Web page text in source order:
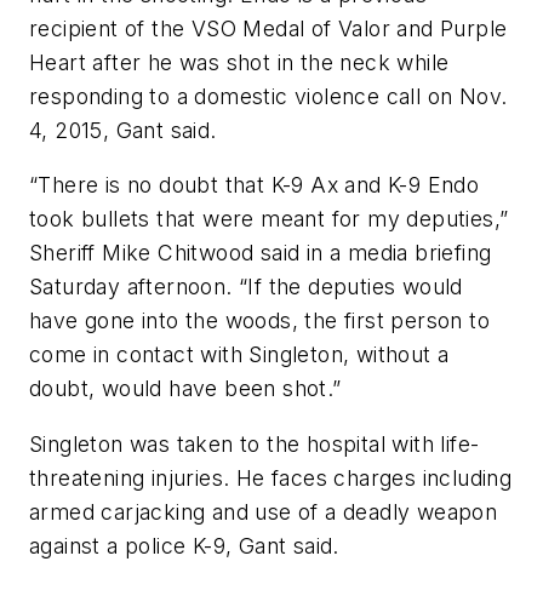
recipient of the VSO Medal of Valor and Purple
Heart after he was shot in the neck while
responding to a domestic violence call on Nov.
4, 2015, Gant said.
“There is no doubt that K-9 Ax and K-9 Endo
took bullets that were meant for my deputies,”
Sheriff Mike Chitwood said in a media briefing
Saturday afternoon. “If the deputies would
have gone into the woods, the first person to
come in contact with Singleton, without a
doubt, would have been shot.”
Singleton was taken to the hospital with life-
threatening injuries. He faces charges including
armed carjacking and use of a deadly weapon
against a police K-9, Gant said.